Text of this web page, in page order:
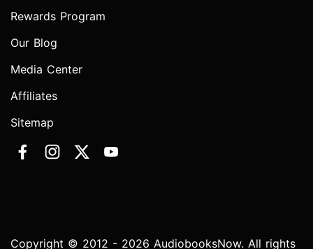
Rewards Program
Our Blog
Media Center
Affiliates
Sitemap
Copyright © 2012 - 2026 AudiobooksNow. All rights